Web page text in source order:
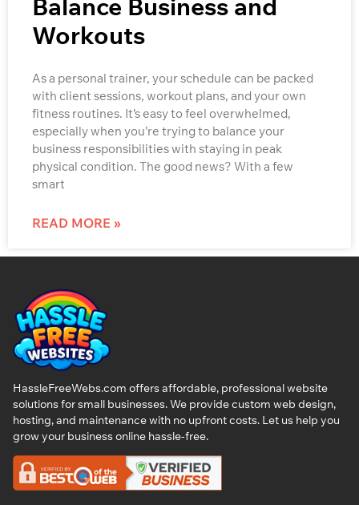
Balance Business and
Workouts
As a personal trainer, your schedule can be packed
with client sessions, workout plans, and your own
fitness routines. It’s easy to feel overwhelmed,
especially when you’re trying to balance your
business responsibilities with staying in peak
physical condition. The good news? With a few
smart
READ MORE »
HassleFreeWebs.com offers affordable, professional website
solutions for small businesses. We provide custom web design,
hosting, and maintenance with no upfront costs. Let us help you
grow your business online hassle-free.